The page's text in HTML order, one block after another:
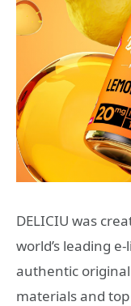
DELICIU was
world’s leading
authentic
materials and